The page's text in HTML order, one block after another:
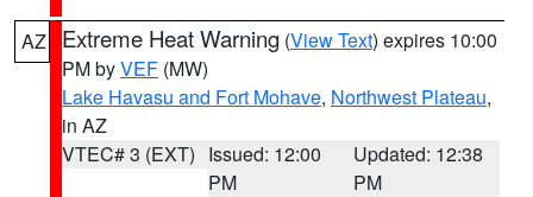
AZ Extreme Heat Warning (View Text) expires 10:00
PM byVEF (MW)
Lake Havasu and Fort Mohave, Northwest Plateau,
in AZ
VTEC# 3 (EXT) Issued: 12:00
PM
Updated: 12:38
PM